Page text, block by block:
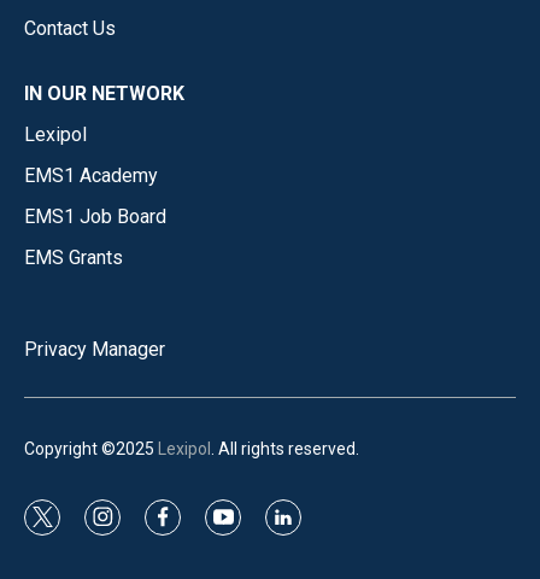
Contact Us
IN OUR NETWORK
Lexipol
EMS1 Academy
EMS1 Job Board
EMS Grants
Privacy Manager
Copyright ©2025 Lexipol . All rights reserved.
t
i
f
y
l